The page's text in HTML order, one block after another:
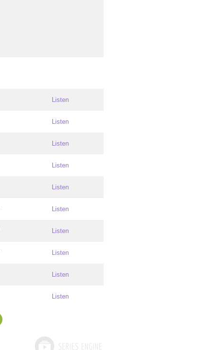
Listen
Listen
Listen
Listen
Listen
Listen
Listen
Listen
Listen
Listen